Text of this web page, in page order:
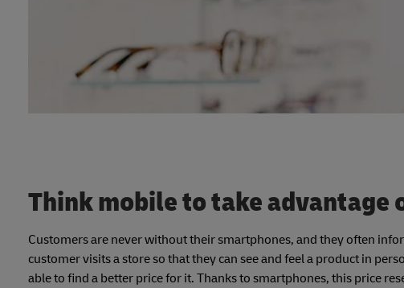
Think mobile to take advantage
Customers are never without their smartphones, and they often
customer visits a store so that they can see and feel a product in
able to find a better price for it. Thanks to smartphones, this price